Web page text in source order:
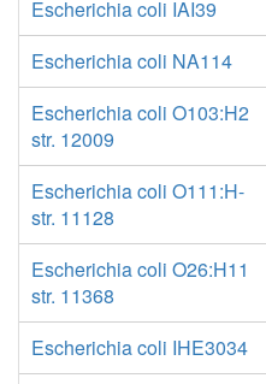
Escherichia coli IAI39
Escherichia coli NA114
Escherichia coli O103:H2
str. 12009
Escherichia coli O111:H-
str. 11128
Escherichia coli O26:H11
str. 11368
Escherichia coli IHE3034